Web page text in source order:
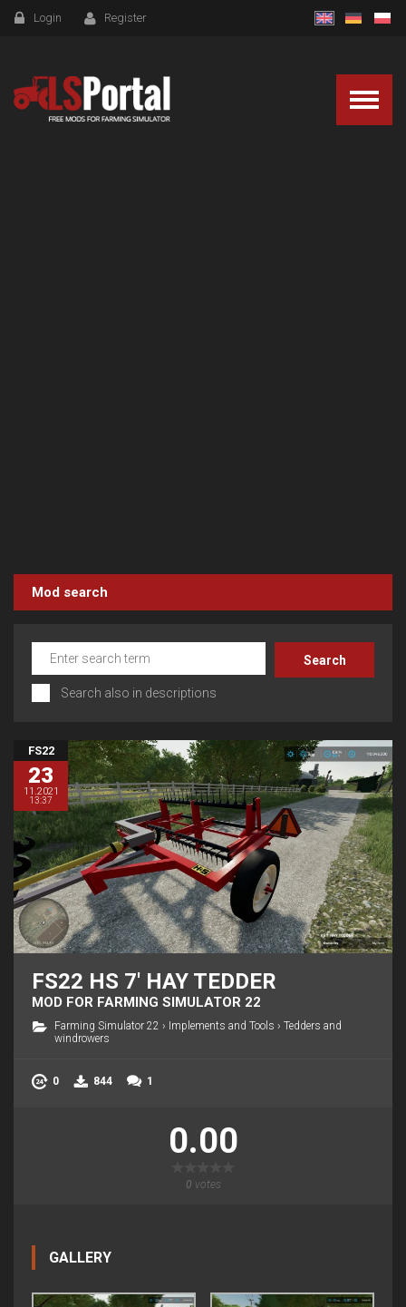
Login Register
Mod search
Search also in descriptions
FS22
23
11.2021
13:37
FS22 HS 7' HAY TEDDER
MOD FOR FARMING SIMULATOR 22
Farming Simulator 22 › Implements and Tools › Tedders and
windrowers
0 844 1
0.00
0 votes
GALLERY